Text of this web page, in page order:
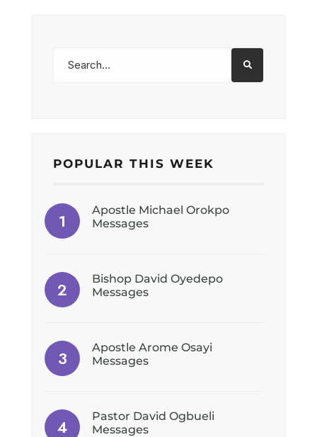
POPULAR THIS WEEK
Apostle Michael Orokpo
Messages
Bishop David Oyedepo
Messages
Apostle Arome Osayi
Messages
Pastor David Ogbueli
Messages